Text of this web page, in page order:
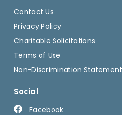
Contact Us
Privacy Policy
Charitable Solicitations
Terms of Use
Non-Discrimination Statement
Social
Facebook